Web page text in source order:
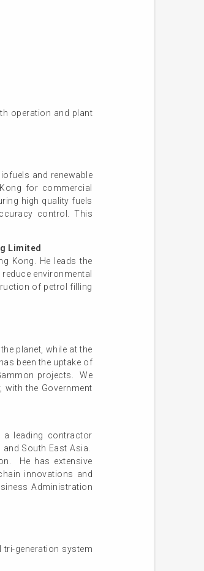
operation and plant
and renewable
for commercial
high quality fuels
control. This
Limited
Kong. He leads the
environmental
of petrol filling
planet, while at the
been the uptake of
projects. We
the Government
a leading contractor
South East Asia.
He has extensive
innovations and
Administration
tri-generation system